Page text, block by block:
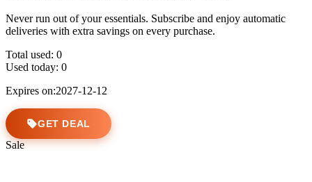
Never run out of your essentials. Subscribe and enjoy automatic
deliveries with extra savings on every purchase.
Total used: 0
Used today: 0
Expires on:2027-12-12
GET DEAL
Sale